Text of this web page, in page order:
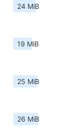
24 MiB
19 MiB
25 MiB
26 MiB